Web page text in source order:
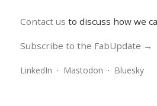
Contact us to discuss how we
Subscribe to the FabUpdate →
LinkedIn · Mastodon · Bluesky